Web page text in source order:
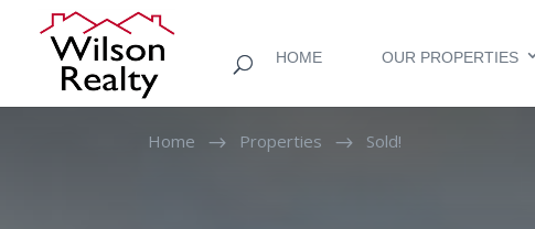
HOME OUR PROPERTIES
Home $ Properties $ Sold!